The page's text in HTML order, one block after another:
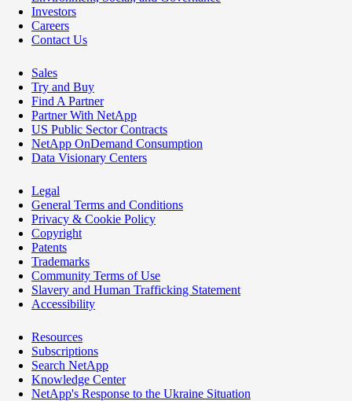
Investors
Careers
Contact Us
Sales
Try and Buy
Find A Partner
Partner With NetApp
US Public Sector Contracts
NetApp OnDemand Consumption
Data Visionary Centers
Legal
General Terms and Conditions
Privacy & Cookie Policy
Copyright
Patents
Trademarks
Community Terms of Use
Slavery and Human Trafficking Statement
Accessibility
Resources
Subscriptions
Search NetApp
Knowledge Center
NetApp's Response to the Ukraine Situation